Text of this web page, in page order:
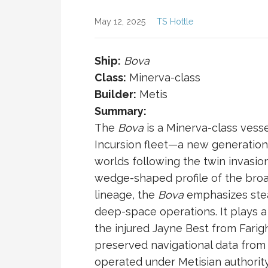
May 12, 2025 TS Hottle
Ship: Bova
Class: Minerva-class
Builder: Metis
Summary:
The Bova is a Minerva-class
Incursion fleet—a new
worlds following the twin
wedge-shaped profile of the
lineage, the Bova emphasizes
deep-space operations. It plays
the injured Jayne Best from
preserved navigational data
operated under Metisian